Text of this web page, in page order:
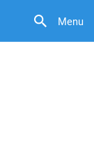
Menu